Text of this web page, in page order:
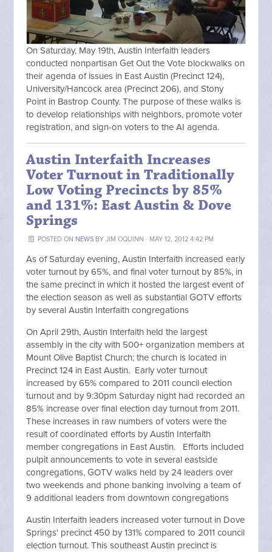
On Saturday, May 19th, Austin Interfaith leaders
conducted nonpartisan Get Out the Vote blockwalks on
their agenda of issues in East Austin (Precinct 124),
University/Hancock area (Precinct 206), and Stony
Point in Bastrop County. The purpose of these walks is
to develop relationships with neighbors, promote voter
registration, and sign-on voters to the AI agenda.
Austin Interfaith Increases
Voter Turnout in Traditionally
Low Voting Precincts by 85%
and 131%: East Austin & Dove
Springs
POSTED ON NEWSBY JIM OQUINN · MAY 12, 2012 4:42 PM
As of Saturday evening, Austin Interfaith increased early
voter turnout by 65%, and final voter turnout by 85%, in
the same precinct in which it hosted the largest event of
the election season as well as substantial GOTV efforts
by several Austin Interfaith congregations
On April 29th, Austin Interfaith held the largest
assembly in the city with 500+ organization members at
Mount Olive Baptist Church; the church is located in
Precinct 124 in East Austin. Early voter turnout
increased by 65% compared to 2011 council election
turnout and by 9:30pm Saturday night had recorded an
85% increase over final election day turnout from 2011.
These increases in raw numbers of voters were the
result of coordinated efforts by Austin Interfaith
member congregations in East Austin. Efforts included
pulpit announcements to vote in several eastside
congregations, GOTV walks held by 24 leaders over
two weekends and phone banking involving a team of
9 additional leaders from downtown congregations
Austin Interfaith leaders increased voter turnout in Dove
Springs' precinct 450 by 131% compared to 2011 council
election turnout. This southeast Austin precinct is